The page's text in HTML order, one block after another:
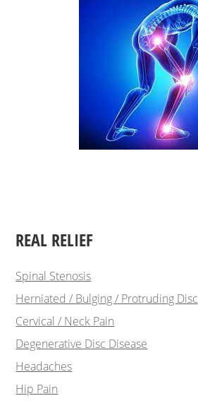
REAL RELIEF
Spinal Stenosis
Herniated / Bulging / Protruding Disc
Cervical / Neck Pain
Degenerative Disc Disease
Headaches
Hip Pain